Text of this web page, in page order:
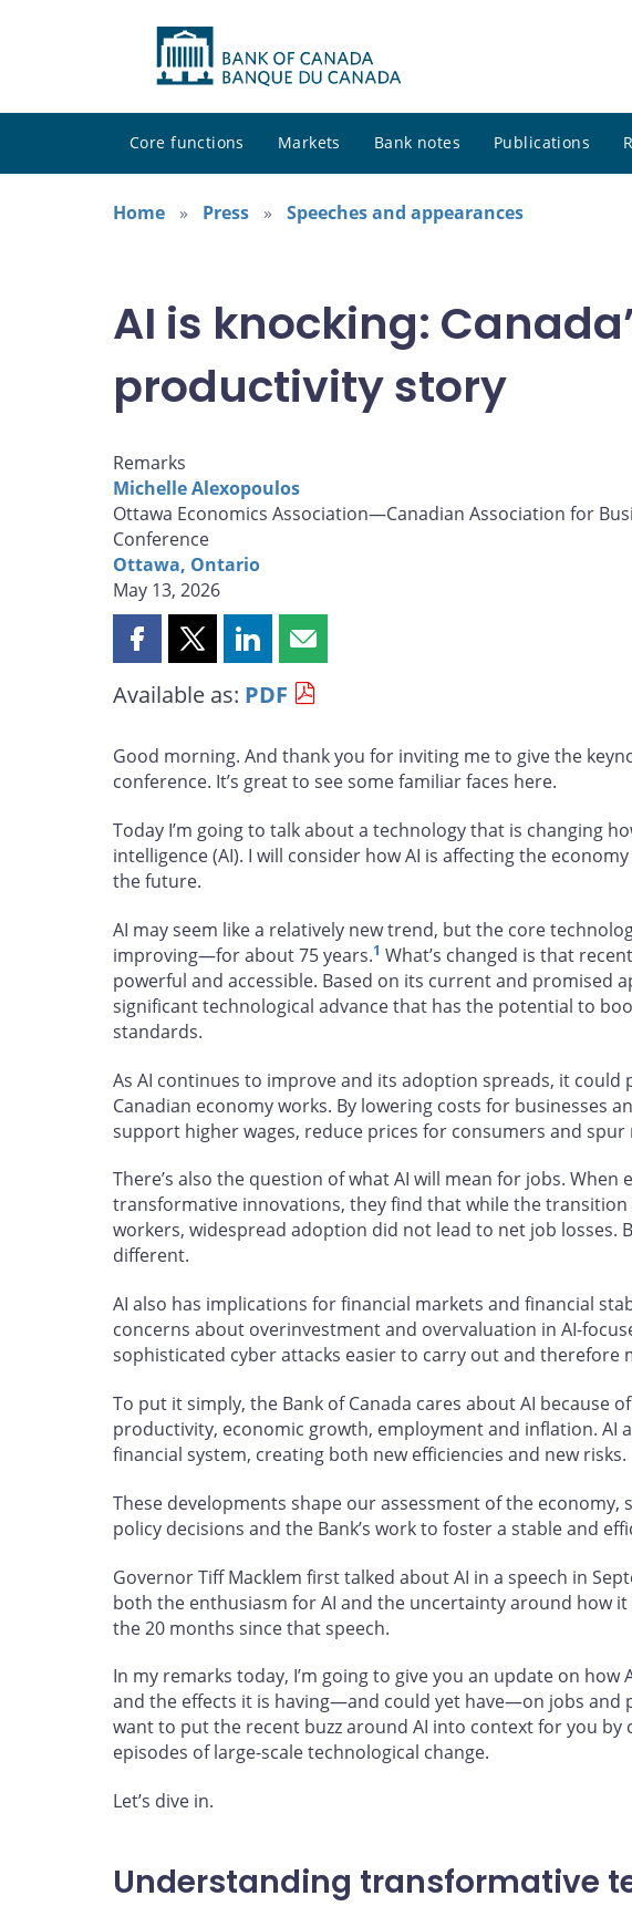
Core functions Markets Bank notes Publications
Home
Press Speeches and appearances
AI is knocking:
productivity story
Remarks
Michelle Alexopoulos
Ottawa Economics Association—Canadian Association for
Conference
Ottawa, Ontario
May 13, 2026
Share
page
Facebook
Share
page
X
Share
page
LinkedIn
Share
page
email
Available as: PDF
Good morning. And thank you for inviting me to give the
conference. It’s great to see some familiar faces here.
Today I’m going to talk about a technology that is changing
intelligence (AI). I will consider how AI is affecting the
the future.
AI may seem like a relatively new trend, but the core
improving—for about 75 years.1 What’s changed is that
powerful and accessible. Based on its current and promised
significant technological advance that has the potential to
standards.
As AI continues to improve and its adoption spreads, it could
Canadian economy works. By lowering costs for businesses
support higher wages, reduce prices for consumers and spur
There’s also the question of what AI will mean for jobs. When
transformative innovations, they find that while the
workers, widespread adoption did not lead to net job losses.
different.
AI also has implications for financial markets and financial
concerns about overinvestment and overvaluation in AI-
sophisticated cyber attacks easier to carry out and therefore
To put it simply, the Bank of Canada cares about AI because
productivity, economic growth, employment and inflation. AI
financial system, creating both new efficiencies and new risks.
These developments shape our assessment of the
policy decisions and the Bank’s work to foster a stable and
Governor Tiff Macklem first talked about AI in a speech in
both the enthusiasm for AI and the uncertainty around how
the 20 months since that speech.
In my remarks today, I’m going to give you an update on
and the effects it is having—and could yet have—on jobs and
want to put the recent buzz around AI into context for you
episodes of large-scale technological change.
Let’s dive in.
Understanding transformative